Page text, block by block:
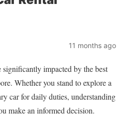
11 months ago
significantly impacted by the best
Whether you stand to explore a
car for daily duties, understanding
make an informed decision.